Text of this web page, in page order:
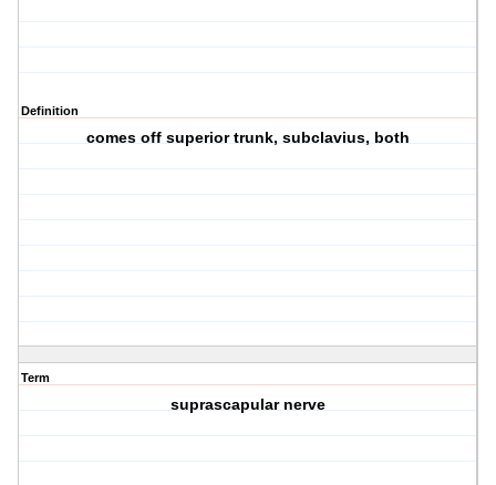
Definition
comes off superior trunk, subclavius, both
Term
suprascapular nerve